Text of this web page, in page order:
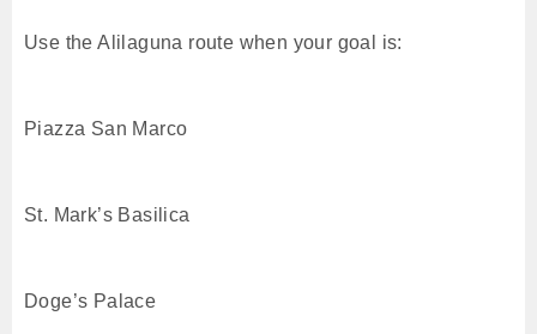
Use the Alilaguna route when your goal is:
Piazza San Marco
St. Mark’s Basilica
Doge’s Palace